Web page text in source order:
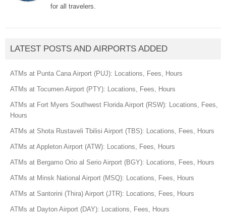
for all travelers.
LATEST POSTS AND AIRPORTS ADDED
ATMs at Punta Cana Airport (PUJ): Locations, Fees, Hours
ATMs at Tocumen Airport (PTY): Locations, Fees, Hours
ATMs at Fort Myers Southwest Florida Airport (RSW): Locations, Fees,
Hours
ATMs at Shota Rustaveli Tbilisi Airport (TBS): Locations, Fees, Hours
ATMs at Appleton Airport (ATW): Locations, Fees, Hours
ATMs at Bergamo Orio al Serio Airport (BGY): Locations, Fees, Hours
ATMs at Minsk National Airport (MSQ): Locations, Fees, Hours
ATMs at Santorini (Thira) Airport (JTR): Locations, Fees, Hours
ATMs at Dayton Airport (DAY): Locations, Fees, Hours